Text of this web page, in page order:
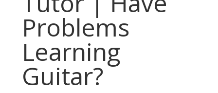
Problems
Learning
Guitar?